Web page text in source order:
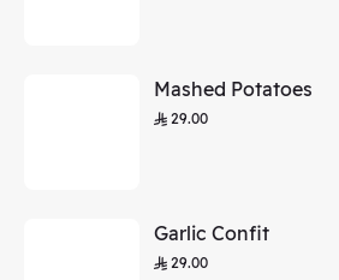
Mashed Potatoes
29.00
Garlic Confit
29.00